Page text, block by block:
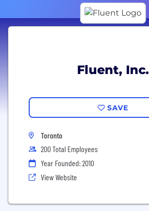
Fluent, Inc.
SAVE
Toronto
200 Total Employees
Year Founded: 2010
View Website